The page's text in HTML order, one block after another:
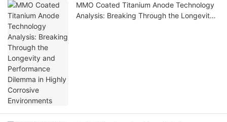
MMO Coated Titanium Anode Technology
Analysis: Breaking Through the Longevity